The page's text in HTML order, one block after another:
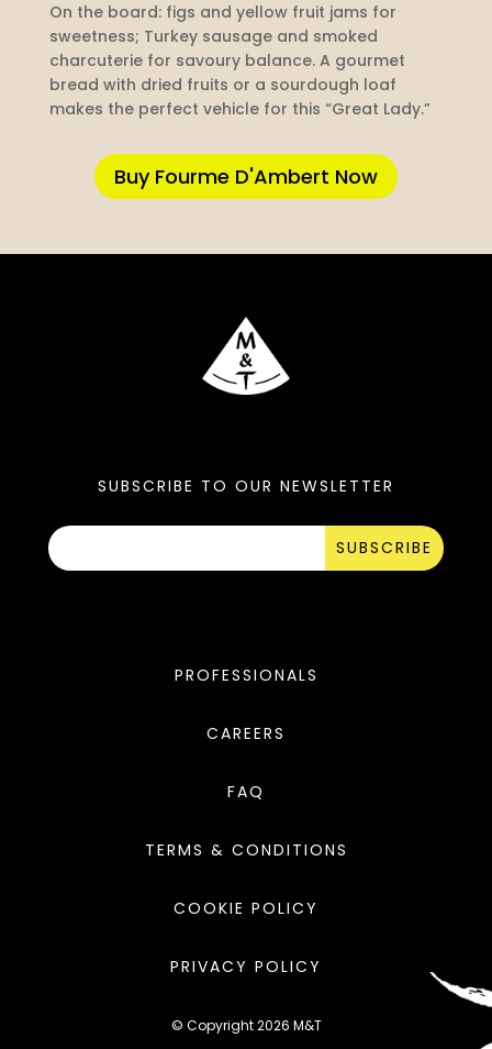
On the board: figs and yellow fruit jams for
sweetness; Turkey sausage and smoked
charcuterie for savoury balance. A gourmet
bread with dried fruits or a sourdough loaf
makes the perfect vehicle for this “Great Lady.”
Buy Fourme D'Ambert Now
SUBSCRIBE TO OUR NEWSLETTER
SUBSCRIBE
PROFESSIONALS
CAREERS
FAQ
TERMS & CONDITIONS
COOKIE POLICY
PRIVACY POLICY
© Copyright 2026 M&T